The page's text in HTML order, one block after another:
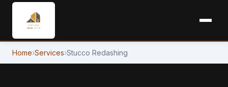
Home›Services›Stucco Redashing